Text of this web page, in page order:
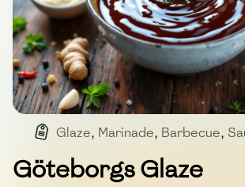
Glaze, Marinade, Barbecue,
Göteborgs Glaze